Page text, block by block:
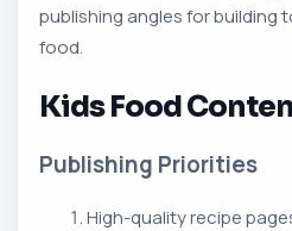
publishing angles for building
food.
Kids Food
Publishing Priorities
High-quality recipe